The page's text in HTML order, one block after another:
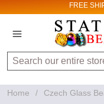
FREE
Search
Home / Czech Glass